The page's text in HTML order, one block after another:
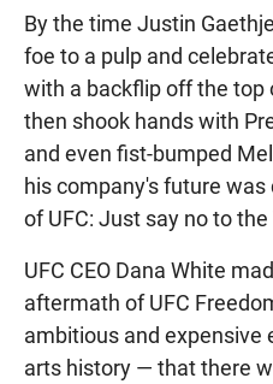
By the time Justin
foe to a pulp and
with a backflip off the top
then shook hands with
and even fist-bumped
his company's future
of UFC: Just say no to
UFC CEO Dana White
aftermath of UFC
ambitious and expensive
arts history — that there